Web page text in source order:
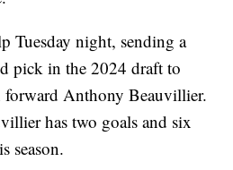
Tuesday night, sending a
pick in the 2024 draft to
forward Anthony Beauvillier.
has two goals and six
season.